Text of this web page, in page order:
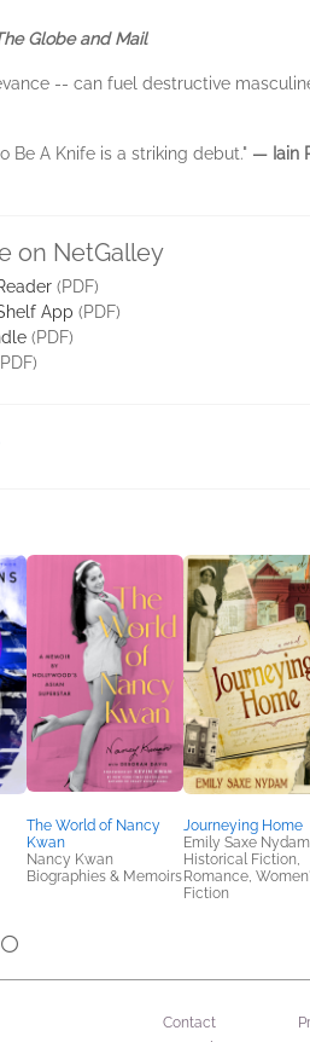
Globe and Mail
-- can fuel destructive
Be A Knife is a striking debut." — Iain
on NetGalley
(PDF)
App (PDF)
(PDF)
The World of Nancy
Kwan
Nancy Kwan
Biographies & Memoirs
Journeying Home
Emily Saxe Nydam
Historical Fiction,
Romance,
Fiction
Contact